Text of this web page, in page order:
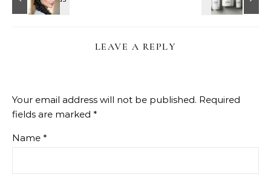
LEAVE A REPLY
Your email address will not be published. Required
fields are marked *
Name *